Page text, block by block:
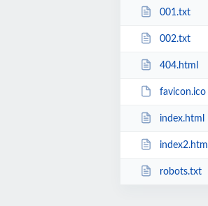
001.txt
002.txt
404.html
favicon.ico
index.html
index2.html
robots.txt